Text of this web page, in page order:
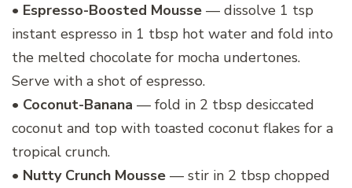
• Espresso-Boosted Mousse — dissolve 1 tsp
instant espresso in 1 tbsp hot water and fold into
the melted chocolate for mocha undertones.
Serve with a shot of espresso.
• Coconut-Banana — fold in 2 tbsp desiccated
coconut and top with toasted coconut flakes for a
tropical crunch.
• Nutty Crunch Mousse — stir in 2 tbsp chopped